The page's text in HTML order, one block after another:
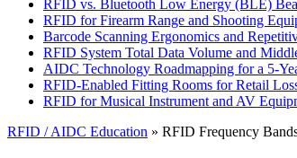
RFID vs. Bluetooth Low Energy (BLE)
RFID for Firearm Range and Shooting
Barcode Scanning Ergonomics and
RFID System Total Data Volume and
AIDC Technology Roadmapping for a 5-
RFID-Enabled Fitting Rooms for Retail
RFID for Musical Instrument and AV
RFID / AIDC Education » RFID Frequency